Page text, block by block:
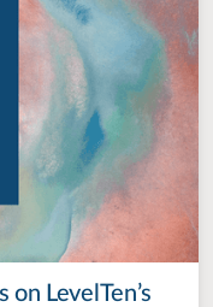
LevelTen’s